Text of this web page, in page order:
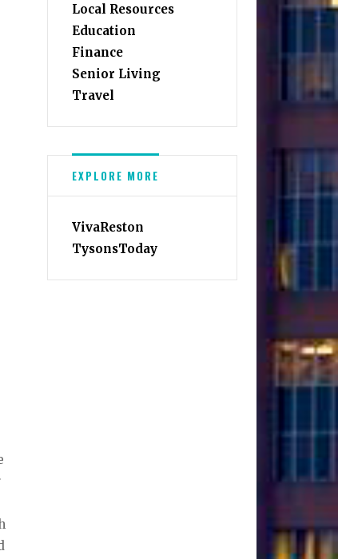
Local Resources
Education
Finance
Senior Living
Travel
EXPLORE MORE
VivaReston
TysonsToday